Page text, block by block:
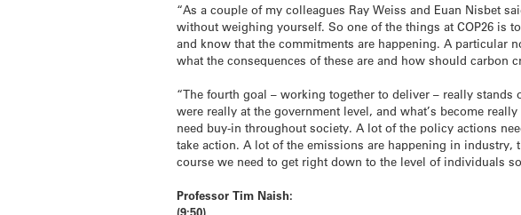
“As a couple of my colleagues Ray Weiss and Euan Nisbet
without weighing yourself. So one of the things at COP26 is
and know that the commitments are happening. A particular
what the consequences of these are and how should carbon
“The fourth goal – working together to deliver – really
were really at the government level, and what’s become
need buy-in throughout society. A lot of the policy actions
take action. A lot of the emissions are happening in industry,
course we need to get right down to the level of individuals
Professor Tim Naish:
(9:50)